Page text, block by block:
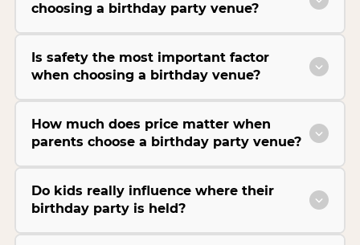
choosing a birthday party venue?
Is safety the most important factor
when choosing a birthday venue?
How much does price matter when
parents choose a birthday party venue?
Do kids really influence where their
birthday party is held?